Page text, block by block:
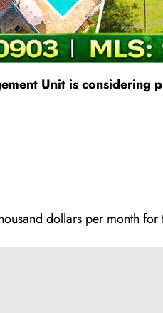
Unit is considering
dollars per month for